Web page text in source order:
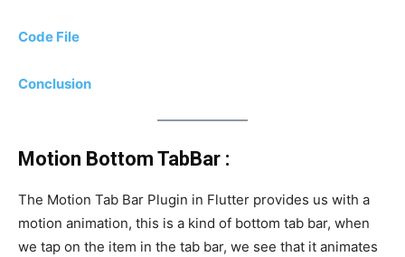
Code File
Conclusion
Motion Bottom TabBar :
The Motion Tab Bar Plugin in Flutter provides us with a
motion animation, this is a kind of bottom tab bar, when
we tap on the item in the tab bar, we see that it animates